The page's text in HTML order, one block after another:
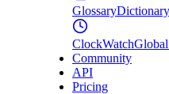
Glossary
ClockWatchGlobal
Community
API
Pricing